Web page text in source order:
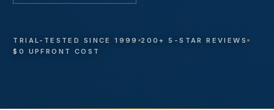
TRIAL-TESTED SINCE 1999
200+ 5-STAR REVIEWS
$0 UPFRONT COST